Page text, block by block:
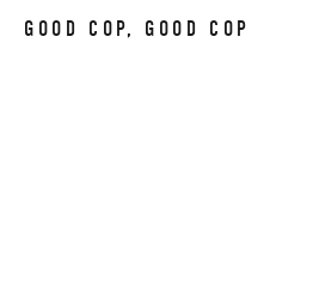
GOOD COP, GOOD COP